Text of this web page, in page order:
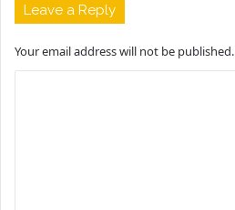
Leave a Reply
Your email address will not be published.